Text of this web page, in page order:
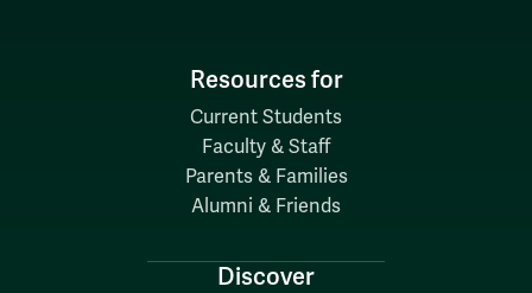
Resources for
Current Students
Faculty & Staff
Parents & Families
Alumni & Friends
Discover